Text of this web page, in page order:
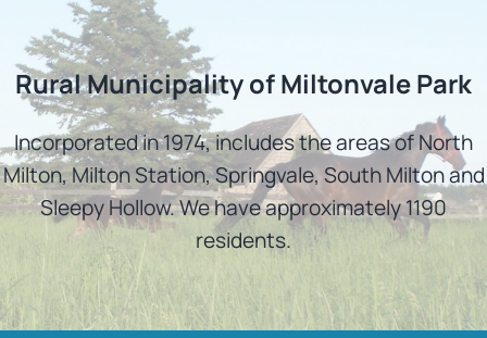
Rural Municipality of Miltonvale Park
Incorporated in 1974, includes the areas of North
Milton, Milton Station, Springvale, South Milton and
Sleepy Hollow. We have approximately 1190
residents.